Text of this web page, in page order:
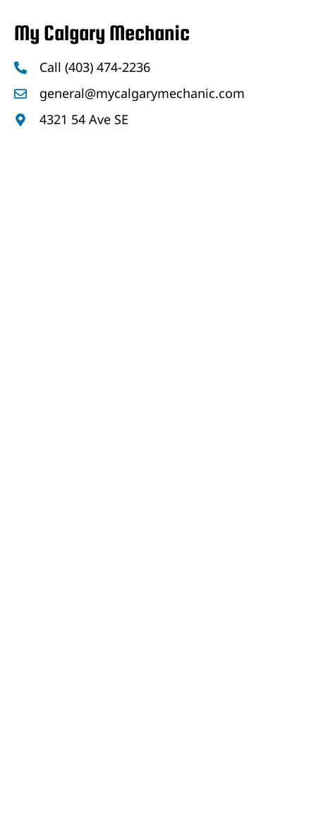
My Calgary Mechanic
Call (403) 474-2236
general@mycalgarymechanic.com
4321 54 Ave SE